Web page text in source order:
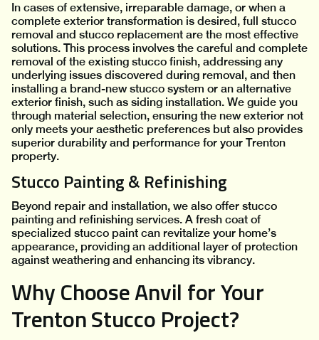
In cases of extensive, irreparable damage, or when a
complete exterior transformation is desired, full stucco
removal and stucco replacement are the most effective
solutions. This process involves the careful and complete
removal of the existing stucco finish, addressing any
underlying issues discovered during removal, and then
installing a brand-new stucco system or an alternative
exterior finish, such as siding installation. We guide you
through material selection, ensuring the new exterior not
only meets your aesthetic preferences but also provides
superior durability and performance for your Trenton
property.
Stucco Painting & Refinishing
Beyond repair and installation, we also offer stucco
painting and refinishing services. A fresh coat of
specialized stucco paint can revitalize your home’s
appearance, providing an additional layer of protection
against weathering and enhancing its vibrancy.
Why Choose Anvil for Your
Trenton Stucco Project?